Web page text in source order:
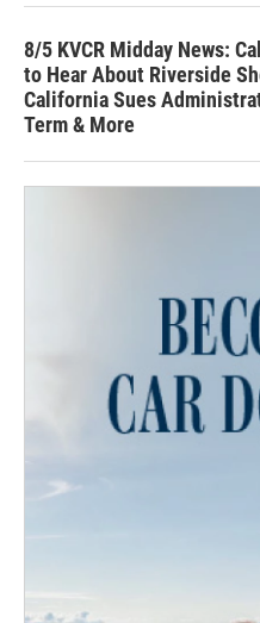
8/5 KVCR Midday News:
to Hear About Riverside
California Sues
Term & More